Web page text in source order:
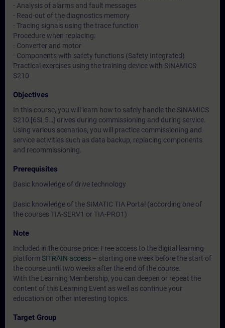
- Analysis of alarms and fault messages
- Read-out of the diagnostics memory
- Tracing signals using the trace function
Procedure when replacing:
- Converter and motor
- Components with safety functions (Safety Integrated)
Practical exercises using the training device with SINAMICS
S210
Objectives
In this course, you will learn how to safely handle the SINAMICS
S210 [6SL5…] drives during commissioning and during service.
Using various scenarios, you will practice commissioning and
service activities such as data backup, replacing components
and recommissioning.
Prerequisites
Basic knowledge of drive technology
Basic knowledge of the SIMATIC TIA Portal (according one of
the courses TIA-SERV1 or TIA-PRO1)
Note
Included in the course price: Free access to the digital learning
platform SITRAIN access – starting one week before the start of
the course until two weeks after the end of the course.
With the Learning Membership, you can deepen or repeat the
content of this Learning Event as well as continue your
education on other interesting topics.
Target Group